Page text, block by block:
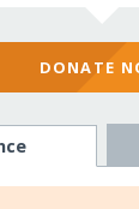
DONATE